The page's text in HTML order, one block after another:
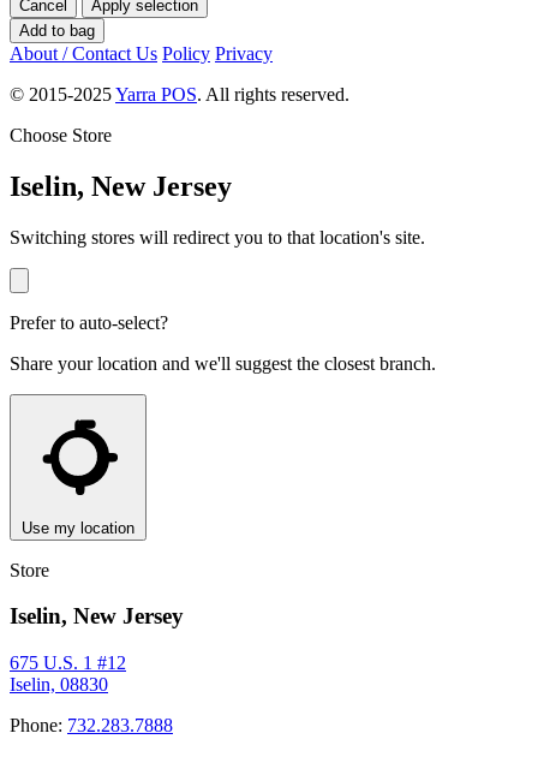
Cancel
Apply selection
Add to bag
About / Contact Us Policy Privacy
© 2015-2025Yarra POS. All rights reserved.
Choose Store
Iselin, New Jersey
Switching stores will redirect you to that location's site.
Prefer to auto-select?
Share your location and we'll suggest the closest branch.
Use my location
Store
Iselin, New Jersey
675 U.S. 1 #12
Iselin, 08830
Phone: 732.283.7888